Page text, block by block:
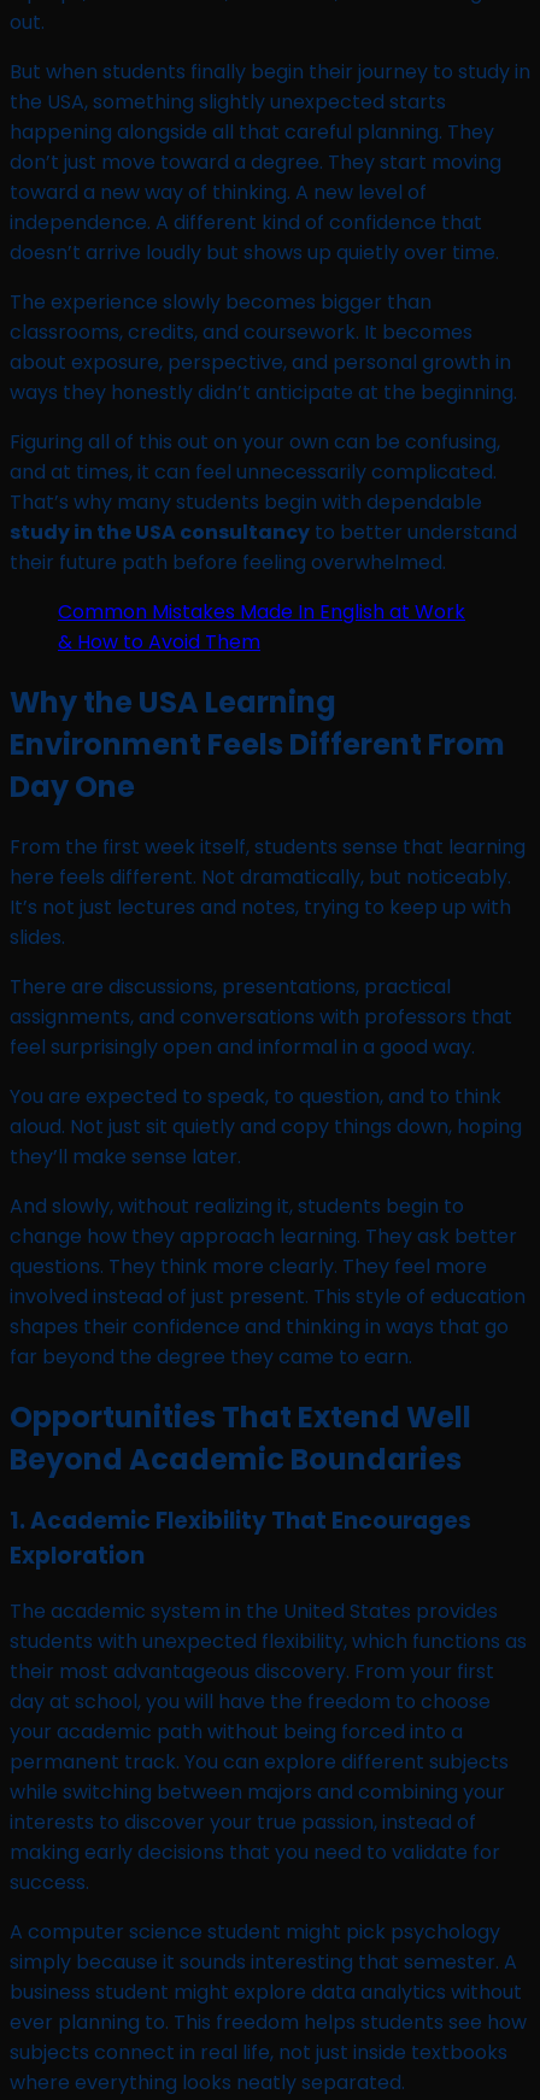
out.
But when students finally begin their journey to study in
the USA, something slightly unexpected starts
happening alongside all that careful planning. They
don’t just move toward a degree. They start moving
toward a new way of thinking. A new level of
independence. A different kind of confidence that
doesn’t arrive loudly but shows up quietly over time.
The experience slowly becomes bigger than
classrooms, credits, and coursework. It becomes
about exposure, perspective, and personal growth in
ways they honestly didn’t anticipate at the beginning.
Figuring all of this out on your own can be confusing,
and at times, it can feel unnecessarily complicated.
That’s why many students begin with dependable
study in the USA consultancy to better understand
their future path before feeling overwhelmed.
Common Mistakes Made In English at Work
& How to Avoid Them
Why the USA Learning
Environment Feels Different From
Day One
From the first week itself, students sense that learning
here feels different. Not dramatically, but noticeably.
It’s not just lectures and notes, trying to keep up with
slides.
There are discussions, presentations, practical
assignments, and conversations with professors that
feel surprisingly open and informal in a good way.
You are expected to speak, to question, and to think
aloud. Not just sit quietly and copy things down, hoping
they’ll make sense later.
And slowly, without realizing it, students begin to
change how they approach learning. They ask better
questions. They think more clearly. They feel more
involved instead of just present. This style of education
shapes their confidence and thinking in ways that go
far beyond the degree they came to earn.
Opportunities That Extend Well
Beyond Academic Boundaries
1. Academic Flexibility That Encourages
Exploration
The academic system in the United States provides
students with unexpected flexibility, which functions as
their most advantageous discovery. From your first
day at school, you will have the freedom to choose
your academic path without being forced into a
permanent track. You can explore different subjects
while switching between majors and combining your
interests to discover your true passion, instead of
making early decisions that you need to validate for
success.
A computer science student might pick psychology
simply because it sounds interesting that semester. A
business student might explore data analytics without
ever planning to. This freedom helps students see how
subjects connect in real life, not just inside textbooks
where everything looks neatly separated.